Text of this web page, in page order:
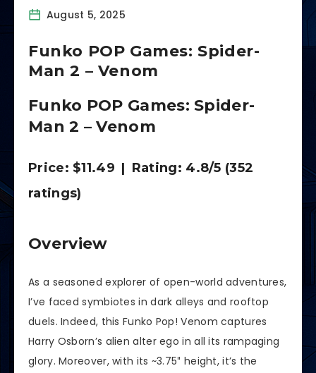
August 5, 2025
Funko POP Games: Spider-
Man 2 – Venom
Funko POP Games: Spider-
Man 2 – Venom
Price: $11.49 | Rating: 4.8/5 (352
ratings)
Overview
As a seasoned explorer of open-world adventures,
I’ve faced symbiotes in dark alleys and rooftop
duels. Indeed, this Funko Pop! Venom captures
Harry Osborn’s alien alter ego in all its rampaging
glory. Moreover, with its ~3.75″ height, it’s the